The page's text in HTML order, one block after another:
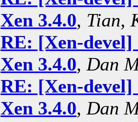
Xen 3.4.0, Tian,
RE: [Xen-devel]
Xen 3.4.0, Dan
RE: [Xen-devel]
Xen 3.4.0, Dan